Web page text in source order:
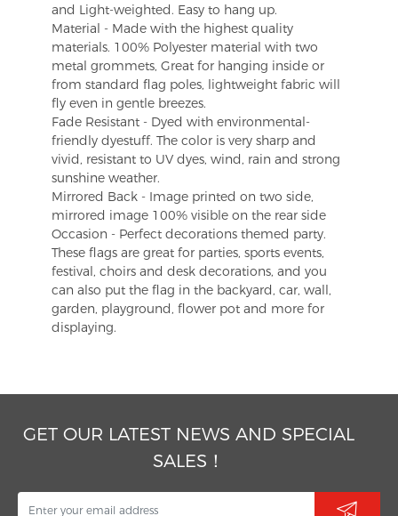
and Light-weighted. Easy to hang up.
Material - Made with the highest quality
materials. 100% Polyester material with two
metal grommets, Great for hanging inside or
from standard flag poles, lightweight fabric will
fly even in gentle breezes.
Fade Resistant - Dyed with environmental-
friendly dyestuff. The color is very sharp and
vivid, resistant to UV dyes, wind, rain and strong
sunshine weather.
Mirrored Back - Image printed on two side,
mirrored image 100% visible on the rear side
Occasion - Perfect decorations themed party.
These flags are great for parties, sports events,
festival, choirs and desk decorations, and you
can also put the flag in the backyard, car, wall,
garden, playground, flower pot and more for
displaying.
GET OUR LATEST NEWS AND SPECIAL
SALES！